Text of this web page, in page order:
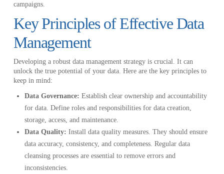
campaigns.
Key Principles of Effective Data
Management
Developing a robust data management strategy is crucial. It can
unlock the true potential of your data. Here are the key principles to
keep in mind:
Data Governance: Establish clear ownership and accountability
for data. Define roles and responsibilities for data creation,
storage, access, and maintenance.
Data Quality:Install data quality measures. They should ensure
data accuracy, consistency, and completeness. Regular data
cleansing processes are essential to remove errors and
inconsistencies.